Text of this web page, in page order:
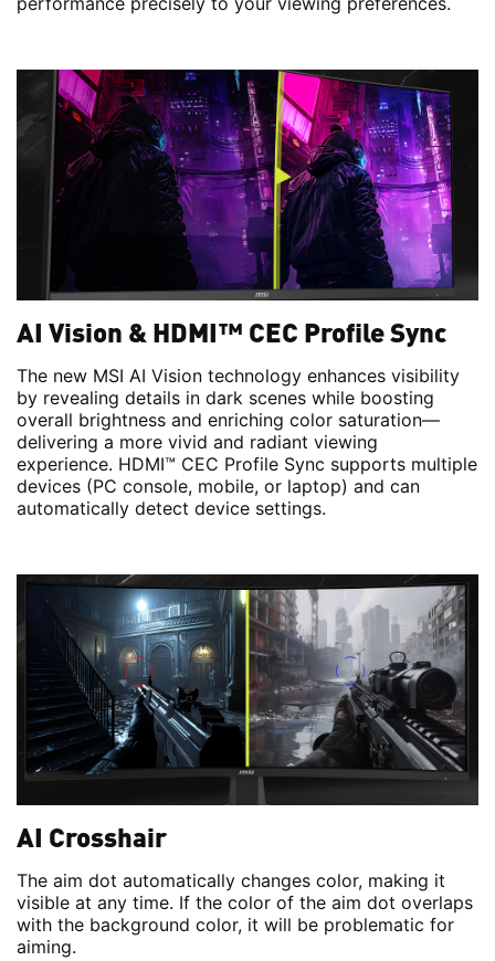
AI Vision & HDMI™ CEC Profile Sync
The new MSI AI Vision technology enhances visibility
by revealing details in dark scenes while boosting
overall brightness and enriching color saturation—
delivering a more vivid and radiant viewing
experience. HDMI™ CEC Profile Sync supports multiple
devices (PC console, mobile, or laptop) and can
automatically detect device settings.
AI Crosshair
The aim dot automatically changes color, making it
visible at any time. If the color of the aim dot overlaps
with the background color, it will be problematic for
aiming.